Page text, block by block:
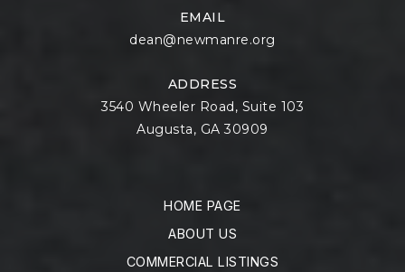
EMAIL
dean@newmanre.org
ADDRESS
3540 Wheeler Road, Suite 103
Augusta, GA 30909
HOME PAGE
ABOUT US
COMMERCIAL LISTINGS